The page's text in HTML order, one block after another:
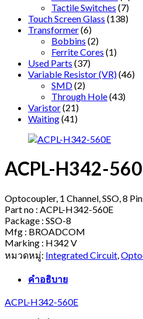
Tactile Switches (7)
Touch Screen Glass (138)
Transformer(6)
Bobbins (2)
Ferrite Cores (1)
Used Parts (37)
Variable Resistor (VR)(46)
SMD(2)
Through Hole(43)
Varistor(21)
Waiting(41)
ACPL-H342-
Optocoupler, 1 Channel, SSO, 8
Part no : ACPL-H342-560E
Package : SSO-8
Mfg : BROADCOM
Marking : H342 V
หมวดหมู่: Integrated Circuit
คำอธิบาย
ACPL-H342-560E